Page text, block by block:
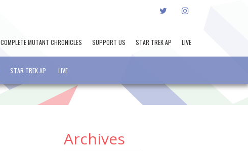
TWITTERINSTAGRAM
COMPLETE MUTANT CHRONICLES SUPPORT US STAR TREK AP LIVE
STAR TREK AP LIVE
Archives